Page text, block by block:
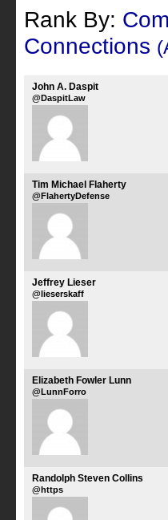
Rank By:
Connections
John A. Daspit
@DaspitLaw
Tim Michael Flaherty
@FlahertyDefense
Jeffrey Lieser
@lieserskaff
Elizabeth Fowler Lunn
@LunnForro
Randolph Steven Collins
@https